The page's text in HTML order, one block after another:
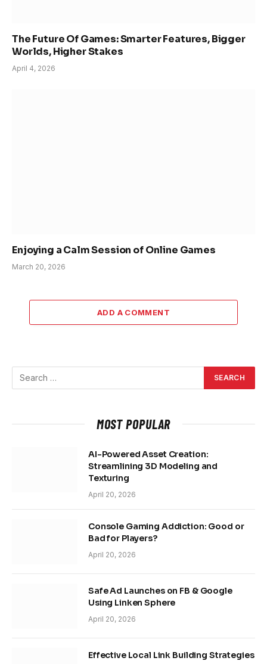
The Future Of Games: Smarter Features, Bigger
Worlds, Higher Stakes
April 4, 2026
Enjoying a Calm Session of Online Games
March 20, 2026
ADD A COMMENT
MOST POPULAR
AI-Powered Asset Creation:
Streamlining 3D Modeling and
Texturing
April 20, 2026
Console Gaming Addiction: Good or
Bad for Players?
April 20, 2026
Safe Ad Launches on FB & Google
Using Linken Sphere
April 20, 2026
Effective Local Link Building Strategies